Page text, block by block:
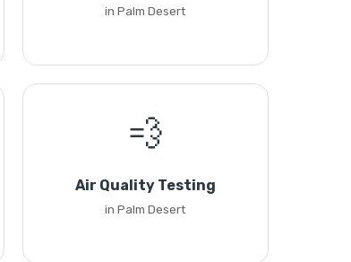
in Palm Desert
💨
Air Quality Testing
in Palm Desert